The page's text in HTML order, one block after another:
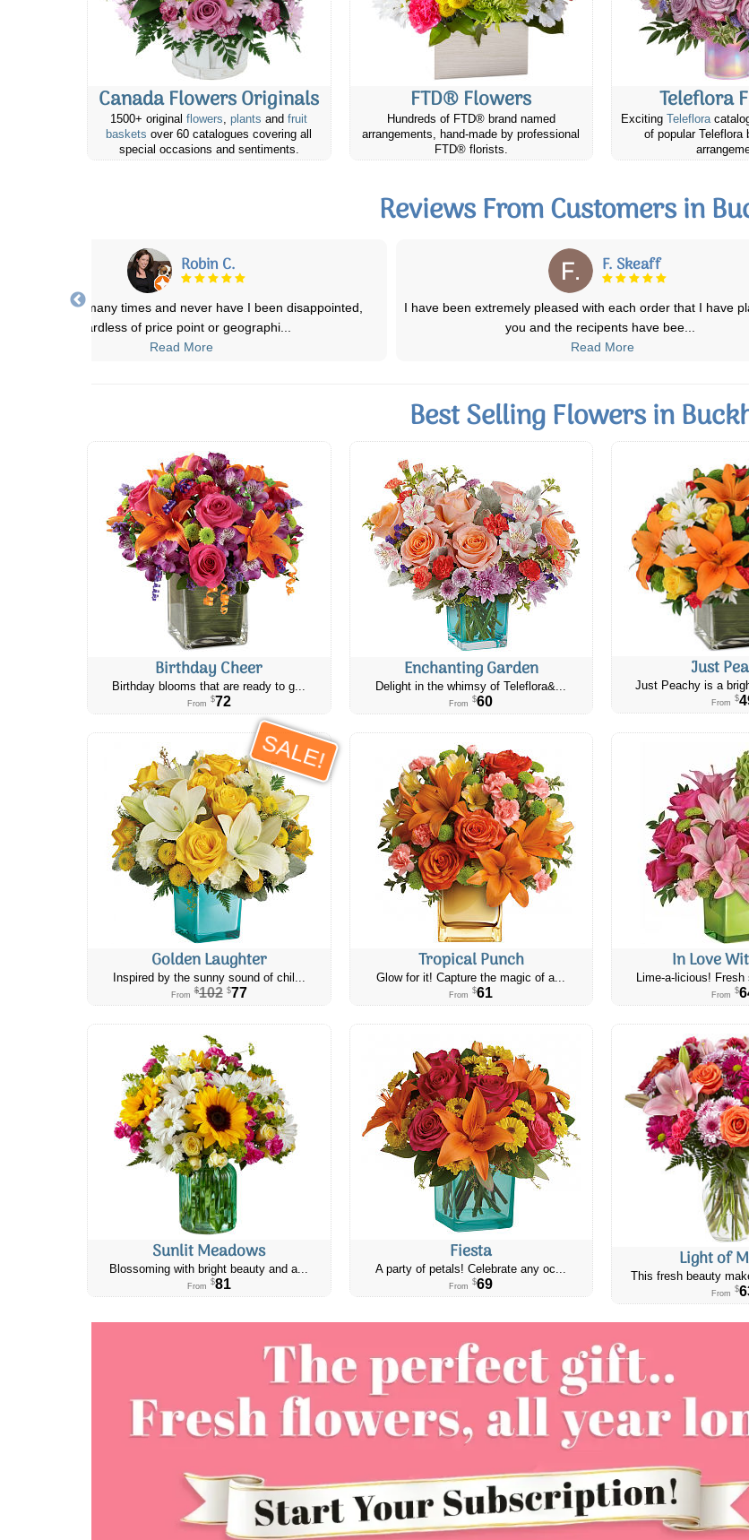
Canada Flowers Originals
1500+ originalflowers,plants andfruit
baskets over 60 catalogues covering all
special occasions and sentiments.
FTD® Flowers
Hundreds of FTD® brand named
arrangements, hand-made by professional
FTD® florists.
Teleflora
Exciting Teleflora
of popular Teleflora
Reviews From Customers in
F. Skeaff
been extremely pleased with each order that I have placed with
you and the recipents have bee...
Read More
Mare M.
Our friend absolutely loved and appreciated the cheese &
that we sent her from Cana...
Read More
Best Selling Flowers in
Birthday Cheer
Birthday blooms that are ready to g...
From $72
Enchanting Garden
Delight in the whimsy of Teleflora&...
From $60
Just
Just Peachy is a
From $
SALE!
Golden Laughter
Inspired by the sunny sound of chil...
From $102 $77
Tropical Punch
Glow for it! Capture the magic of a...
From $61
In Love
Lime-a-licious!
From $
Sunlit Meadows
Blossoming with bright beauty and a...
From $81
Fiesta
A party of petals! Celebrate any oc...
From $69
Light of
This fresh beauty
From $